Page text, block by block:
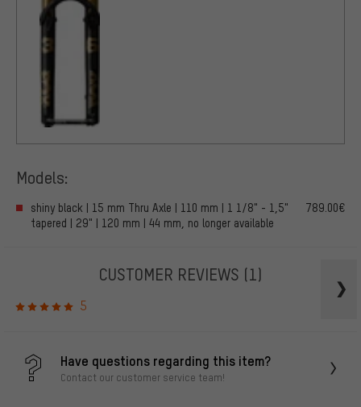
Models:
shiny black | 15 mm Thru Axle | 110 mm | 1 1/8" - 1,5"
tapered | 29" | 120 mm | 44 mm, no longer available
789.00€
CUSTOMER REVIEWS (1)
5
Have questions regarding this item?
Contact our customer service team!